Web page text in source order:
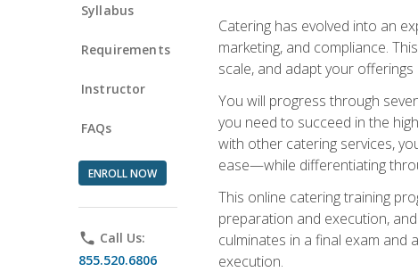
Syllabus
Requirements
Instructor
FAQs
ENROLL NOW
phone Call Us:
855.520.6806
Catering has evolved into an
marketing, and compliance.
scale, and adapt your
You will progress through
you need to succeed in the
with other catering services,
ease—while differentiating
This online catering training
preparation and execution,
culminates in a final exam
execution.